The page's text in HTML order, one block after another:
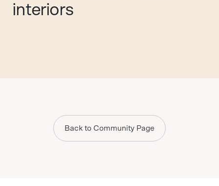
interiors
Back to Community Page